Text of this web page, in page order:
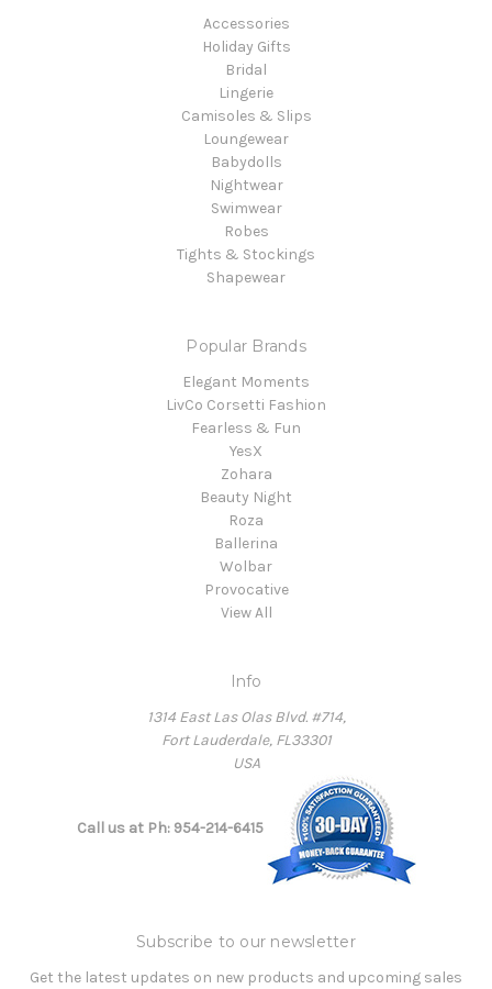
Accessories
Holiday Gifts
Bridal
Lingerie
Camisoles & Slips
Loungewear
Babydolls
Nightwear
Swimwear
Robes
Tights & Stockings
Shapewear
Popular Brands
Elegant Moments
LivCo Corsetti Fashion
Fearless & Fun
YesX
Zohara
Beauty Night
Roza
Ballerina
Wolbar
Provocative
View All
Info
1314 East Las Olas Blvd. #714,
Fort Lauderdale, FL33301
USA
Call us at Ph: 954-214-6415
Subscribe to our newsletter
Get the latest updates on new products and upcoming sales